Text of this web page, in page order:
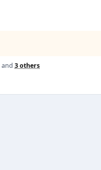
and 3 others